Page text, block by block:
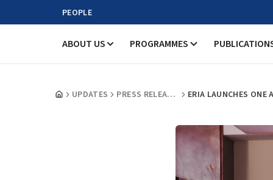
PEOPLE
ABOUT US PROGRAMMES
UPDATES PRESS RELEASES